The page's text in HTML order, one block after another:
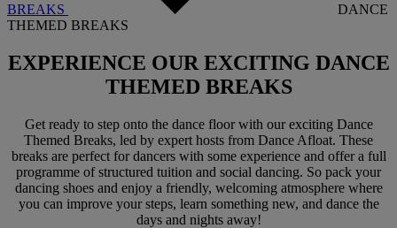
BREAKS
DANCE
THEMED BREAKS
EXPERIENCE OUR EXCITING DANCE
THEMED BREAKS
Get ready to step onto the dance floor with our exciting Dance
Themed Breaks, led by expert hosts from Dance Afloat. These
breaks are perfect for dancers with some experience and offer a full
programme of structured tuition and social dancing. So pack your
dancing shoes and enjoy a friendly, welcoming atmosphere where
you can improve your steps, learn something new, and dance the
days and nights away!